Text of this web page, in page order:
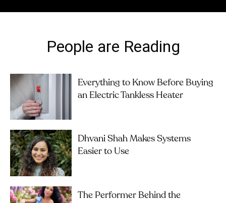
People are Reading
Everything to Know Before Buying
an Electric Tankless Heater
Dhvani Shah Makes Systems
Easier to Use
The Performer Behind the